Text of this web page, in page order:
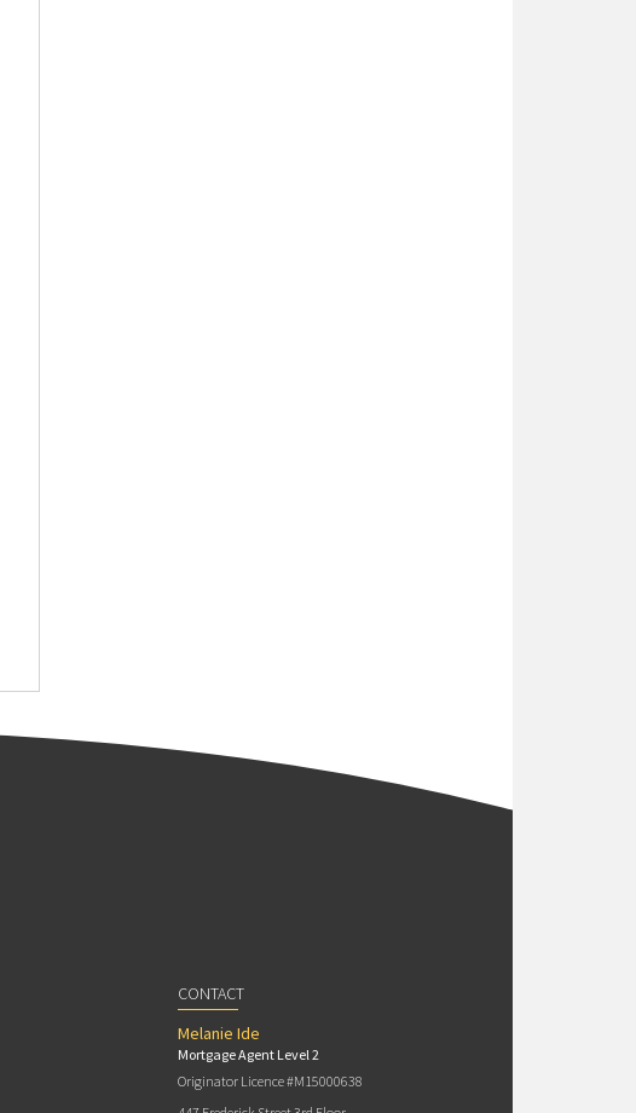
CONTACT
Melanie Ide
Mortgage Agent Level 2
Originator Licence #M15000638